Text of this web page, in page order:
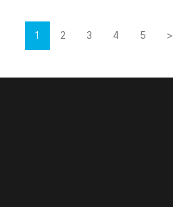
1 2 3 4 5 >